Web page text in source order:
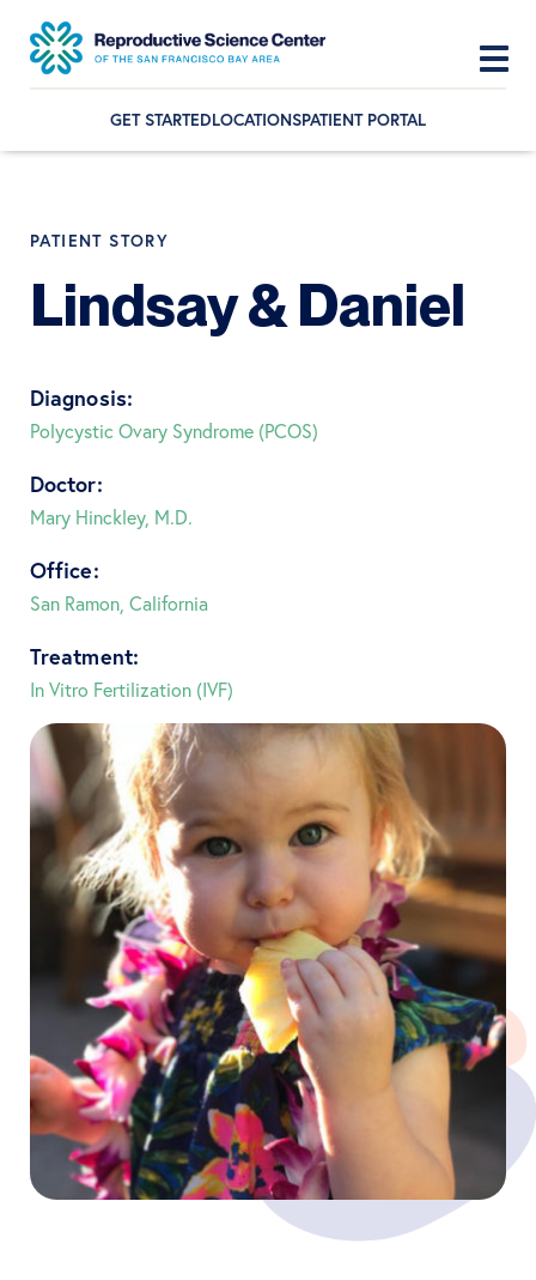
Skip
Skip
Skip
GET STARTEDLOCATIONSPATIENT PORTAL
PATIENT STORY
Lindsay & Daniel
Diagnosis:
Polycystic Ovary Syndrome (PCOS)
Doctor:
Mary Hinckley, M.D.
Office:
San Ramon, California
Treatment:
In Vitro Fertilization (IVF)